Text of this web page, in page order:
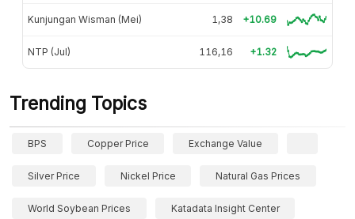
Kunjungan Wisman (Mei) 1,38 +10.69
NTP (Jul) 116,16 +1.32
Trending Topics
BPS Copper Price Exchange Value
Silver Price Nickel Price Natural Gas Prices
World Soybean Prices Katadata Insight Center